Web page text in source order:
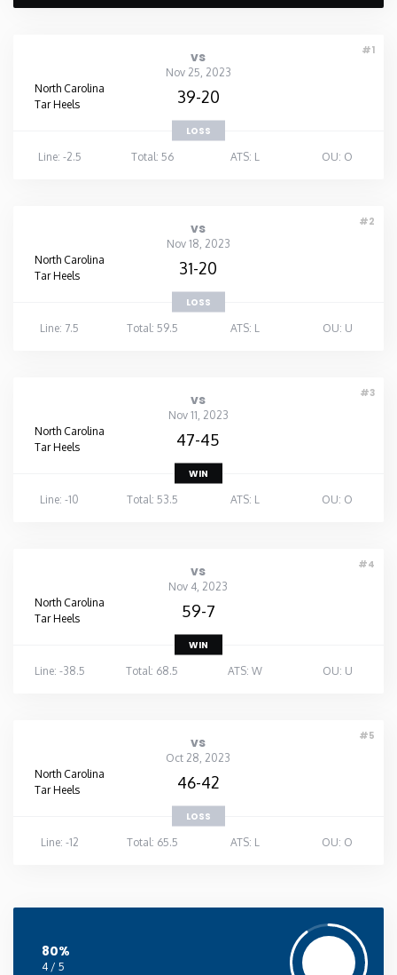
#1
vs
Nov 25, 2023
North Carolina
Tar Heels
39-20
LOSS
Line: -2.5
Total: 56 ATS: L OU: O
#2
vs
Nov 18, 2023
North Carolina
Tar Heels
31-20
LOSS
Line: 7.5
Total: 59.5 ATS: L OU: U
#3
vs
Nov 11, 2023
North Carolina
Tar Heels
47-45
WIN
Line: -10
Total: 53.5 ATS: L OU: O
#4
vs
Nov 4, 2023
North Carolina
Tar Heels
59-7
WIN
Line: -38.5
Total: 68.5 ATS: W OU: U
#5
vs
Oct 28, 2023
North Carolina
Tar Heels
46-42
LOSS
Line: -12
Total: 65.5 ATS: L OU: O
80%
4 / 5